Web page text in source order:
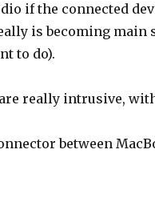
if the connected
is becoming main
to do).
are really intrusive,
between